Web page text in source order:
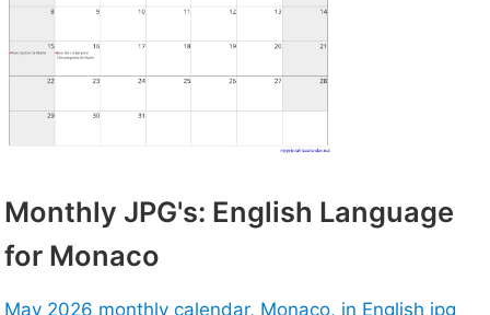
Monthly JPG's: English Language
for Monaco
May 2026 monthly calendar, Monaco, in English jpg